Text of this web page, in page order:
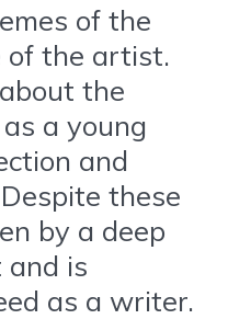
of the
of the artist.
the
a young
and
these
by a deep
and is
as a writer.